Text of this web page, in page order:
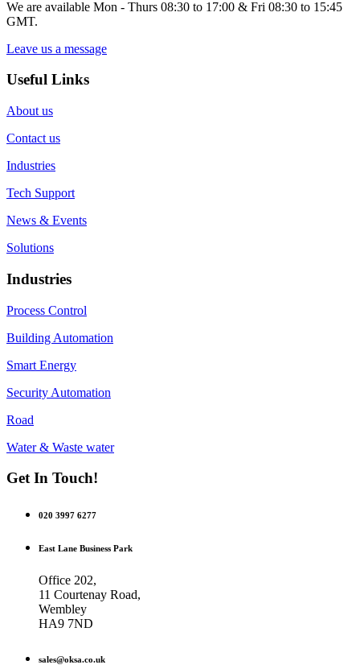
We are available Mon - Thurs 08:30 to 17:00 & Fri 08:30 to 15:45
GMT.
Leave us a message
Useful Links
About us
Contact us
Industries
Tech Support
News & Events
Solutions
Industries
Process Control
Building Automation
Smart Energy
Security Automation
Road
Water & Waste water
Get In Touch!
020 3997 6277
East Lane Business Park
Office 202,
11 Courtenay Road,
Wembley
HA9 7ND
sales@oksa.co.uk